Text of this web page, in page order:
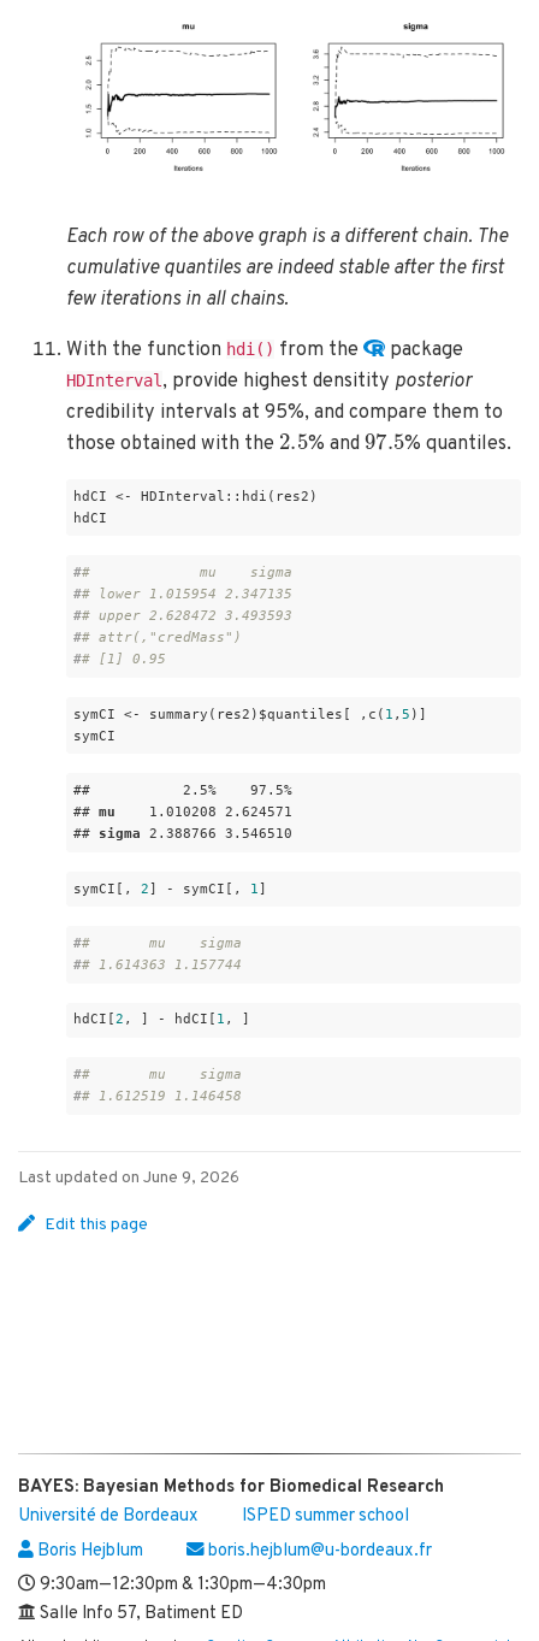
Each row of the above graph is a different chain. The
cumulative quantiles are indeed stable after the first
few iterations in all chains.
With the function hdi() from the package
HDInterval , provide highest densitity posterior
credibility intervals at 95%, and compare them to
those obtained with the 2.5% and 97.5% quantiles.
hdCI <- HDInterval::hdi(res2)
hdCI
##             mu    sigma
## lower 1.015954 2.347135
## upper 2.628472 3.493593
## attr(,"credMass")
## [1] 0.95
symCI <- summary(res2)$quantiles[ ,c( 1 , 5 )]
symCI
##           2 .5%    97 .5%
## mu
    1
.010208 2 .624571
##
sigma 2 .388766 3 .546510
symCI[, 2] - symCI[, 1 ]
##       mu    sigma
## 1.614363 1.157744
hdCI[ 2 , ] - hdCI[ 1 , ]
##       mu    sigma
## 1.612519 1.146458
Last updated on June 9, 2026
Edit this page
BAYES: Bayesian Methods for Biomedical Research
Université de Bordeaux
ISPED summer school
Boris Hejblum
boris.hejblum@u-bordeaux.fr
9:30am—12:30pm & 1:30pm—4:30pm
Salle Info 57, Batiment ED